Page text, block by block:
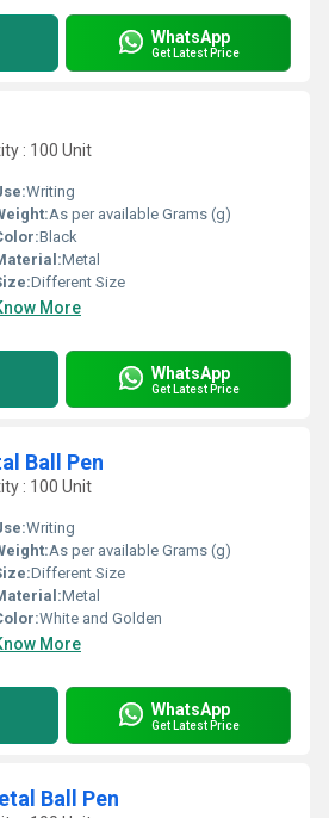
WhatsApp
Get Latest Price
: 100 Unit
Writing
As per available Grams (g)
Black
Metal
Different Size
More
WhatsApp
Get Latest Price
Ball Pen
: 100 Unit
Writing
As per available Grams (g)
Different Size
Metal
White and Golden
More
WhatsApp
Get Latest Price
Ball Pen